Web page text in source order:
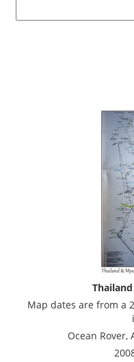
Map dates are from a
Ocean Rover,